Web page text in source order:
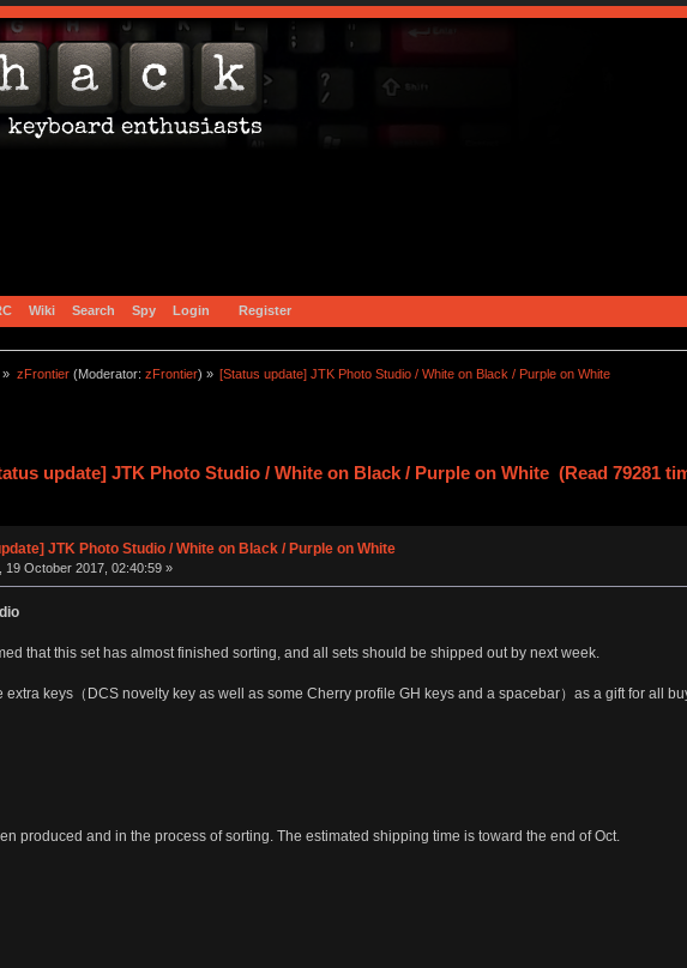
Wiki Search Spy Login Register
» zFrontier(Moderator: zFrontier) » [Status update] JTK Photo Studio / White on Black / Purple on White
update] JTK Photo Studio / White on Black / Purple on White (Read 79281
JTK Photo Studio / White on Black / Purple on White
19 October 2017, 02:40:59 »
that this set has almost finished sorting, and all sets should be shipped out by next week.
extra keys（DCS novelty key as well as some Cherry profile GH keys and a spacebar）as a gift for all
produced and in the process of sorting. The estimated shipping time is toward the end of Oct.